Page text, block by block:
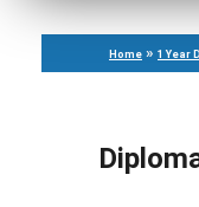
Home » 1 Year